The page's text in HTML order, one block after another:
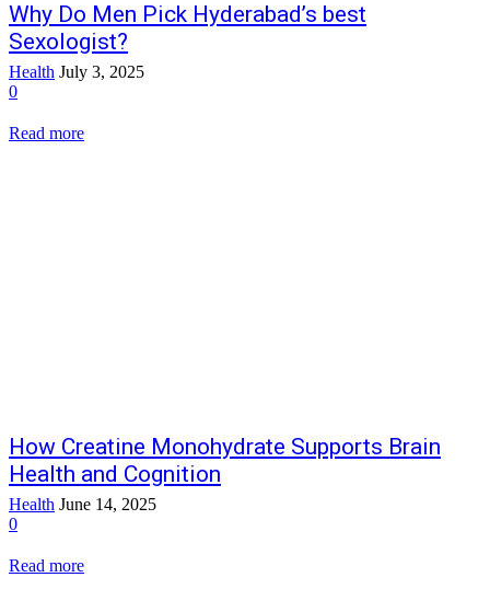
Why Do Men Pick Hyderabad’s best
Sexologist?
Health July 3, 2025
0
Read more
How Creatine Monohydrate Supports Brain
Health and Cognition
Health June 14, 2025
0
Read more